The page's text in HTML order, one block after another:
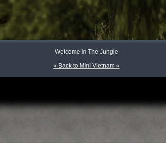
Welcome in The Jungle
« Back to Mini Vietnam «